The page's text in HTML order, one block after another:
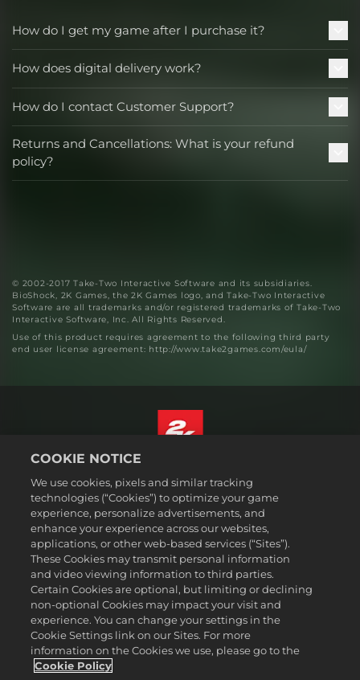
How do I get my game after I purchase it?
How does digital delivery work?
How do I contact Customer Support?
Returns and Cancellations: What is your refund
policy?
© 2002-2017 Take-Two Interactive Software and its subsidiaries.
BioShock, 2K Games, the 2K Games logo, and Take-Two Interactive
Software are all trademarks and/or registered trademarks of Take-Two
Interactive Software, Inc. All Rights Reserved.
Use of this product requires agreement to the following third party
end user license agreement: http://www.take2games.com/eula/
Legal
Privacy Policy
Cookie Policy
Support
Do Not Sell or Share My Personal Information
Order Lookup & Refunds
2K Ad Partners
©2016-2026Take-Two Interactive Software Inc. 2K, Civilization, Firaxis
Games, and their respective logos are trademarks of Take-Two
Interactive Software, Inc. All rights reserved.
English
COOKIE NOTICE
We use cookies, pixels and similar tracking
technologies (“Cookies”) to optimize your game
experience, personalize advertisements, and
enhance your experience across our websites,
applications, or other web-based services (“Sites”).
These Cookies may transmit personal information
and video viewing information to third parties.
Certain Cookies are optional, but limiting or declining
non-optional Cookies may impact your visit and
experience. You can change your settings in the
Cookie Settings link on our Sites. For more
information on the Cookies we use, please go to the
Cookie Policy